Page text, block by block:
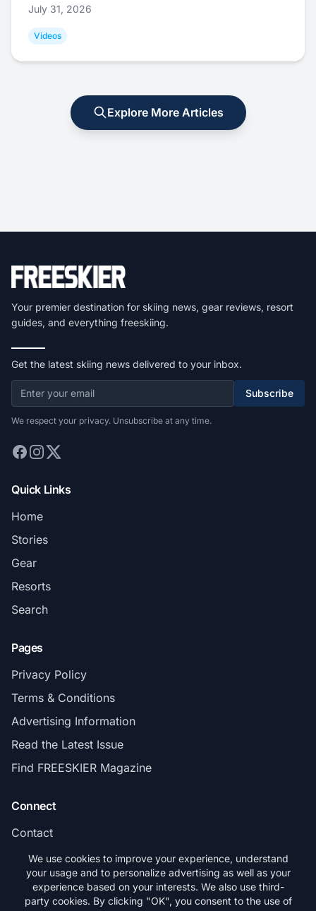
July 31, 2026
Videos
Explore More Articles
Your premier destination for skiing news, gear reviews, resort
guides, and everything freeskiing.
Get the latest skiing news delivered to your inbox.
Subscribe
We respect your privacy. Unsubscribe at any time.
Quick Links
Home
Stories
Gear
Resorts
Search
Pages
Privacy Policy
Terms & Conditions
Advertising Information
Read the Latest Issue
Find FREESKIER Magazine
Connect
Contact
Subscribe
We use cookies to improve your experience, understand
your usage and to personalize advertising as well as your
experience based on your interests. We also use third-
party cookies. By clicking "OK", you consent to the use of